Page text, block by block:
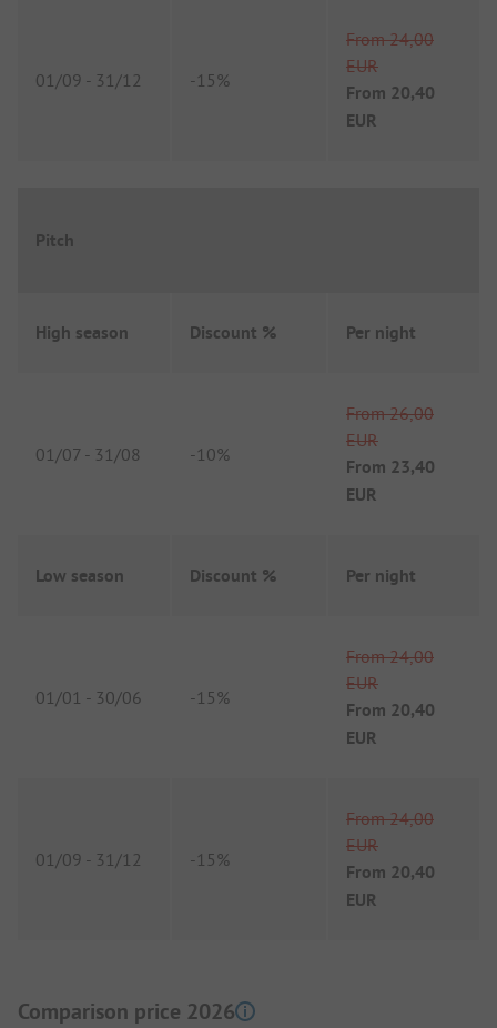
01/09 - 31/12 -15%
From 24,00
EUR
From 20,40
EUR
Pitch
High season Discount % Per night
01/07 - 31/08 -10%
From 26,00
EUR
From 23,40
EUR
Low season Discount % Per night
01/01 - 30/06 -15%
From 24,00
EUR
From 20,40
EUR
01/09 - 31/12 -15%
From 24,00
EUR
From 20,40
EUR
Comparison price 2026